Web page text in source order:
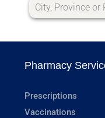
Pharmacy
Prescriptions
Vaccinations